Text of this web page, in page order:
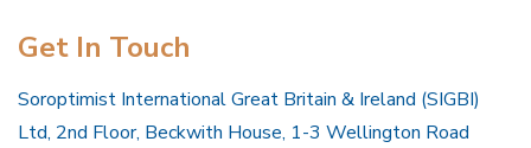
Get In Touch
Soroptimist International Great Britain & Ireland (SIGBI)
Ltd, 2nd Floor, Beckwith House, 1-3 Wellington Road